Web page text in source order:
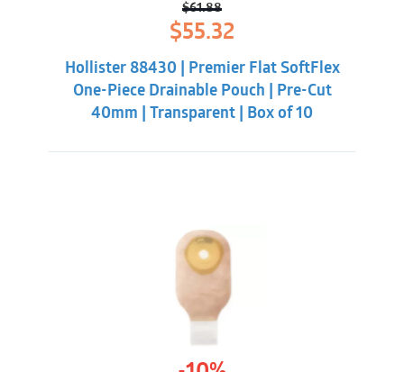
$61.88
Original
price
was:
$61.88.
$55.32
$55.32.
Hollister 88430 | Premier Flat SoftFlex
One-Piece Drainable Pouch | Pre-Cut
40mm | Transparent | Box of 10